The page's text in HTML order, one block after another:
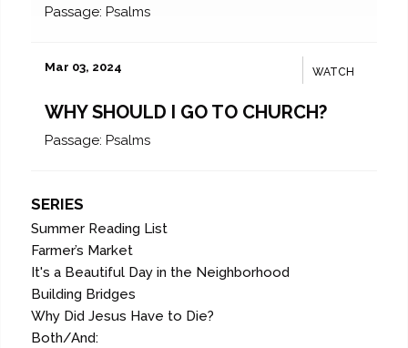
Passage: Psalms
WATCH
Mar 03, 2024
WHY SHOULD I GO TO CHURCH?
Passage: Psalms
SERIES
Summer Reading List
Farmer’s Market
It's a Beautiful Day in the Neighborhood
Building Bridges
Why Did Jesus Have to Die?
Both/And: